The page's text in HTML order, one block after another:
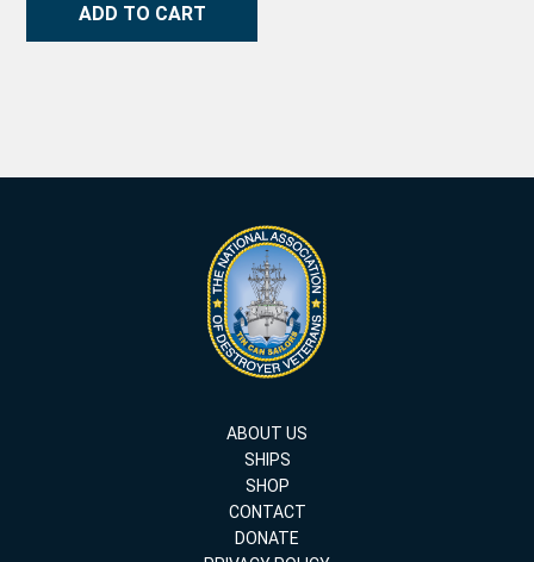
ADD TO CART
ABOUT US
SHIPS
SHOP
CONTACT
DONATE